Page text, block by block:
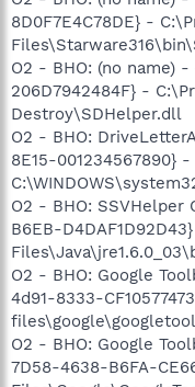
8D0F7E4C78DE} -
O2 - BHO: (no name)
206D7942484F} -
Destroy\SDHelper.dll
O2 - BHO:
8E15-001234567890} -
O2 - BHO: SSVHelper
B6EB-
O2 - BHO: Google
4d91-8333-
O2 - BHO: Google
7D58-4638-B6FA-